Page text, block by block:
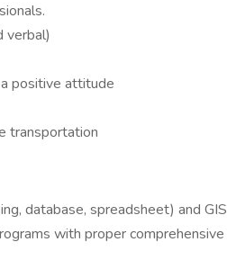
verbal)
positive attitude
transportation
database, spreadsheet) and GIS
with proper comprehensive